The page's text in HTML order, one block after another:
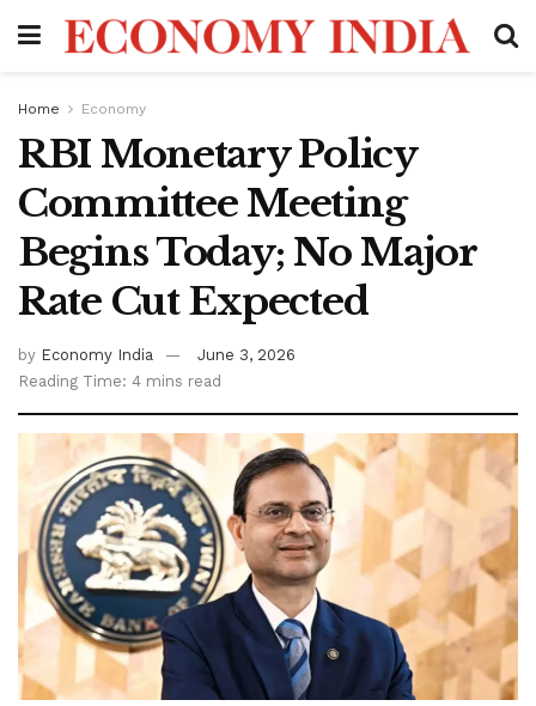
Home Economy
RBI Monetary Policy
Committee Meeting
Begins Today; No Major
Rate Cut Expected
by Economy India
June 3, 2026
Reading Time: 4 mins read